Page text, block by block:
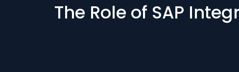
The Role of SAP